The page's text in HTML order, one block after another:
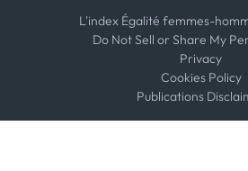
L'index Égalité femmes-
Do Not Sell or Share My
Privacy
Cookies Policy
Publications